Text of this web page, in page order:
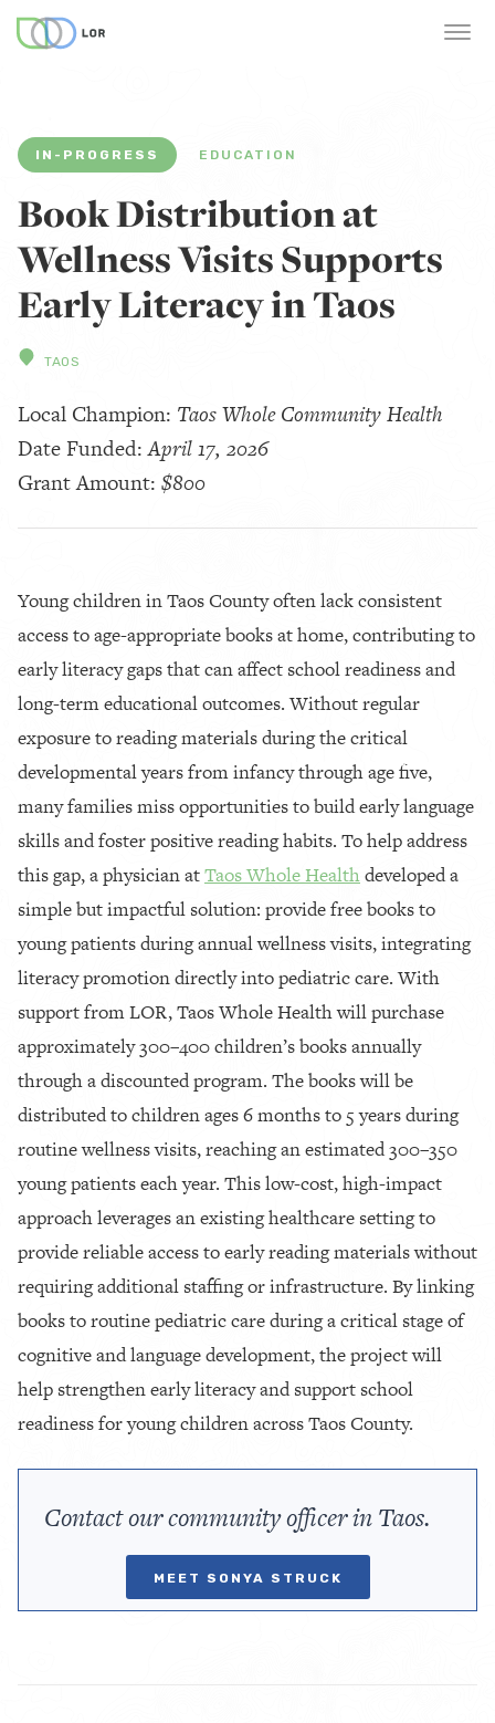
IN-PROGRESS EDUCATION
Book Distribution at
Wellness Visits Supports
Early Literacy in Taos
TAOS
Local Champion: Taos Whole Community Health
Date Funded:April 17, 2026
Grant Amount: $800
Young children in Taos County often lack consistent
access to age-appropriate books at home, contributing to
early literacy gaps that can affect school readiness and
long-term educational outcomes. Without regular
exposure to reading materials during the critical
developmental years from infancy through age five,
many families miss opportunities to build early language
skills and foster positive reading habits. To help address
this gap, a physician atTaos Whole Healthdeveloped a
simple but impactful solution: provide free books to
young patients during annual wellness visits, integrating
literacy promotion directly into pediatric care. With
support from LOR, Taos Whole Health will purchase
approximately 300–400 children’s books annually
through a discounted program. The books will be
distributed to children ages 6 months to 5 years during
routine wellness visits, reaching an estimated 300–350
young patients each year. This low-cost, high-impact
approach leverages an existing healthcare setting to
provide reliable access to early reading materials without
requiring additional staffing or infrastructure. By linking
books to routine pediatric care during a critical stage of
cognitive and language development, the project will
help strengthen early literacy and support school
readiness for young children across Taos County.
Contact our community officer in Taos.
MEET SONYA STRUCK